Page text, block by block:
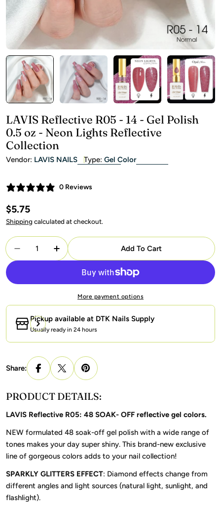
LAVIS Reflective R05 - 14 - Gel Polish
0.5 oz - Neon Lights Reflective
Collection
Vendor: LAVIS NAILS Type: Gel Color
0 Reviews
Regular
price
$5.75
Shipping calculated at checkout.
Quantity
Decrease Quantity For LAVIS Reflective R05 -
Increase Quantity For LAVIS Reflective
Add To Cart
More payment options
Pickup available at DTK Nails Supply
Usually ready in 24 hours
Share:
PRODUCT DETAILS:
LAVIS Reflective R05: 48 SOAK- OFF reflective gel colors.
NEW formulated 48 soak-off gel polish with a wide range of
tones makes your day super shiny. This brand-new exclusive
line of gorgeous colors adds to your nail collection!
SPARKLY GLITTERS EFFECT: Diamond effects change from
different angles and light sources (natural light, sunlight, and
flashlight).